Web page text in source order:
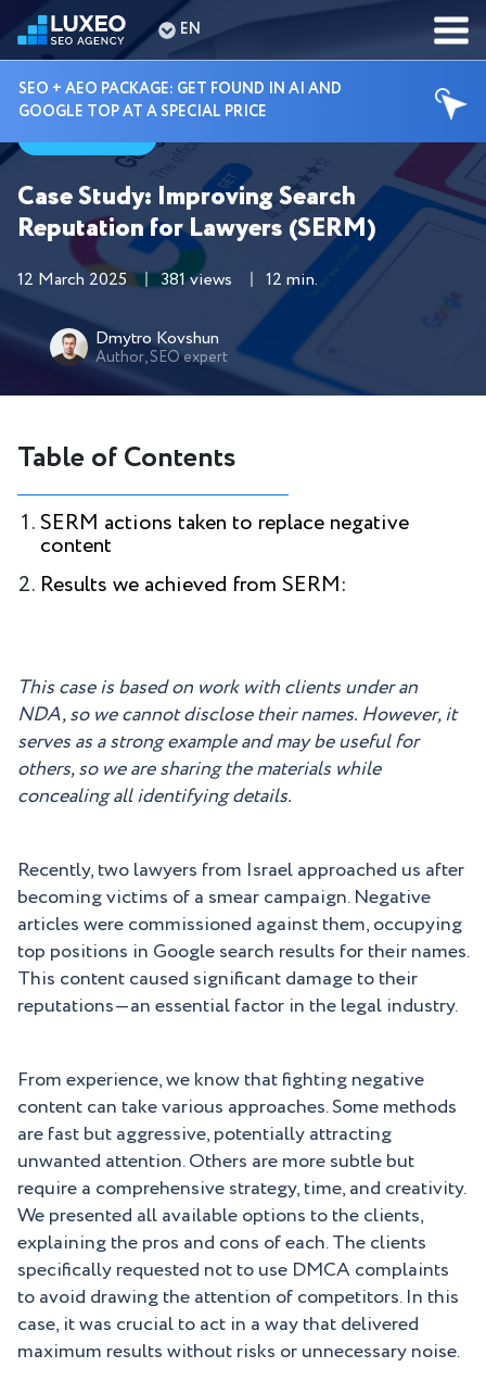
EN
SEO + AEO PACKAGE: GET FOUND IN AI AND
GOOGLE TOP AT A SPECIAL PRICE
Cases
Case Study: Improving Search
Reputation for Lawyers (SERM)
12 March 2025 381 views 12 min.
Dmytro Kovshun
Author, SEO expert
Table of Contents
SERM actions taken to replace negative
content
Results we achieved from SERM:
This case is based on work with clients under an
NDA, so we cannot disclose their names. However, it
serves as a strong example and may be useful for
others, so we are sharing the materials while
concealing all identifying details.
Recently, two lawyers from Israel approached us after
becoming victims of a smear campaign. Negative
articles were commissioned against them, occupying
top positions in Google search results for their names.
This content caused significant damage to their
reputations—an essential factor in the legal industry.
From experience, we know that fighting negative
content can take various approaches. Some methods
are fast but aggressive, potentially attracting
unwanted attention. Others are more subtle but
require a comprehensive strategy, time, and creativity.
We presented all available options to the clients,
explaining the pros and cons of each. The clients
specifically requested not to use DMCA complaints
to avoid drawing the attention of competitors. In this
case, it was crucial to act in a way that delivered
maximum results without risks or unnecessary noise.